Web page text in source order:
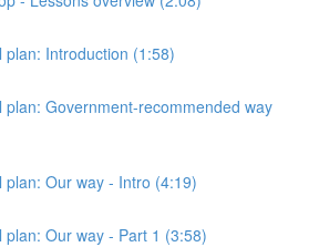
plan: Introduction (1:58)
plan: Government-recommended way
plan: Our way - Intro (4:19)
plan: Our way - Part 1 (3:58)